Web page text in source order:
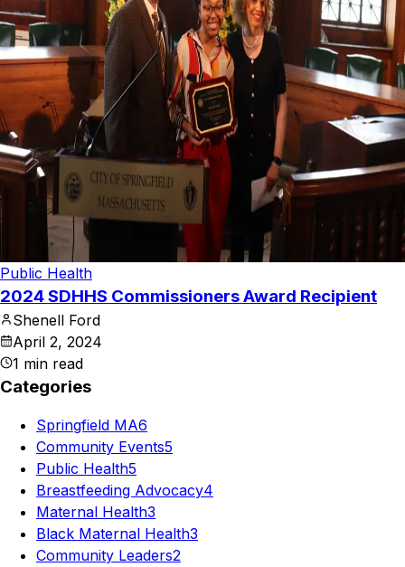
Public Health
2024 SDHHS Commissioners Award Recipient
Shenell Ford
April 2, 2024
1 min read
Categories
Springfield MA6
Community Events5
Public Health5
Breastfeeding Advocacy4
Maternal Health3
Black Maternal Health3
Community Leaders2